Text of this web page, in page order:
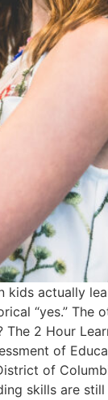
actually
“yes.” The
2 Hour
of
of
skills are